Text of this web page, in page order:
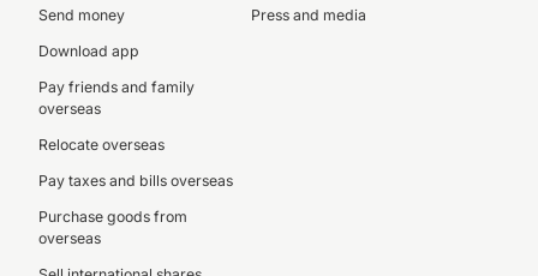
Send money
Download app
Pay friends and family
overseas
Relocate overseas
Pay taxes and bills overseas
Purchase goods from
overseas
Press and media